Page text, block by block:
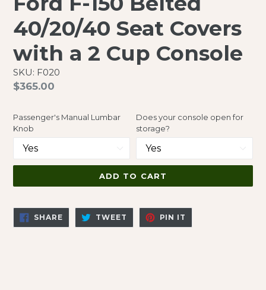
40/20/40 Seat Covers
with a 2 Cup Console
SKU: F020
Regular
$365.00
Passenger's Manual Lumbar
Knob
Does your console open for
storage?
ADD TO CART
SHARESHARE
ON
FACEBOOK
TWEET TWEET
TWITTER
PIN IT
PINTEREST